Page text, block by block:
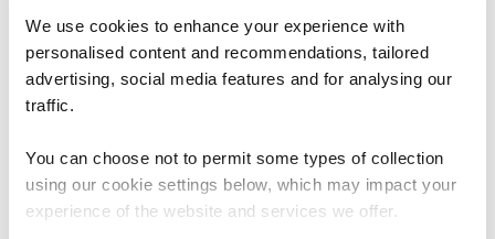
We use cookies to enhance your experience with
personalised content and recommendations, tailored
advertising, social media features and for analysing our
traffic.
You can choose not to permit some types of collection
using our cookie settings below, which may impact your
experience of the website and services we offer.
Trusted partner of CompTIA
We can see you're visiting from the
Americas.
For the most relevant content, switch to our
Stay on Global site